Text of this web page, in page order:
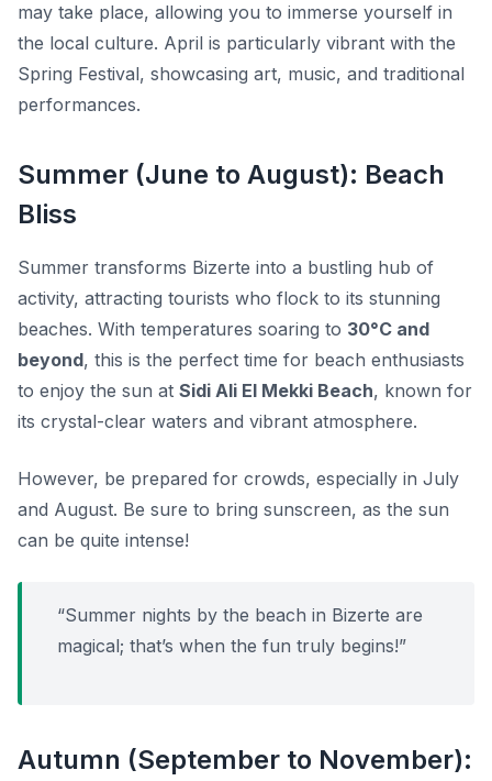
may take place, allowing you to immerse yourself in
the local culture. April is particularly vibrant with the
Spring Festival, showcasing art, music, and traditional
performances.
Summer (June to August): Beach
Bliss
Summer transforms Bizerte into a bustling hub of
activity, attracting tourists who flock to its stunning
beaches. With temperatures soaring to 30°C and
beyond, this is the perfect time for beach enthusiasts
to enjoy the sun at Sidi Ali El Mekki Beach, known for
its crystal-clear waters and vibrant atmosphere.
However, be prepared for crowds, especially in July
and August. Be sure to bring sunscreen, as the sun
can be quite intense!
“Summer nights by the beach in Bizerte are
magical; that’s when the fun truly begins!”
Autumn (September to November):